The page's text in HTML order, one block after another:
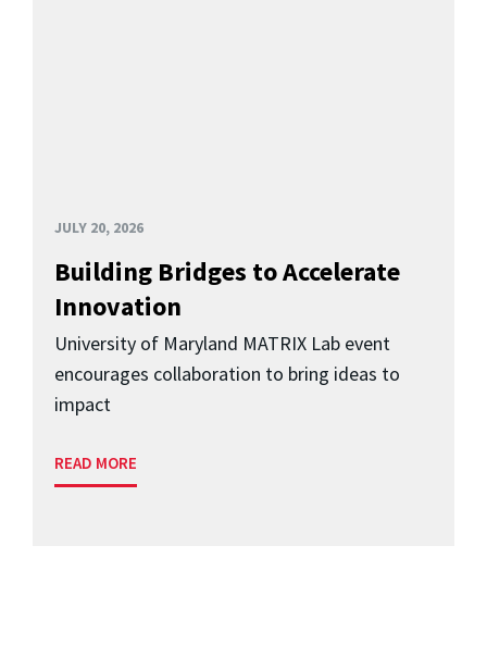
JULY 20, 2026
Building Bridges to Accelerate
Innovation
University of Maryland MATRIX Lab event
encourages collaboration to bring ideas to
impact
READ MORE